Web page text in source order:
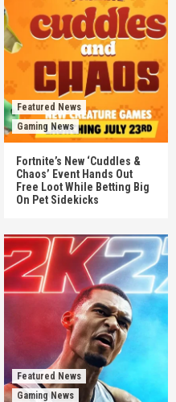
Featured News
Gaming News
Fortnite’s New ‘Cuddles &
Chaos’ Event Hands Out
Free Loot While Betting Big
On Pet Sidekicks
Featured News
Gaming News